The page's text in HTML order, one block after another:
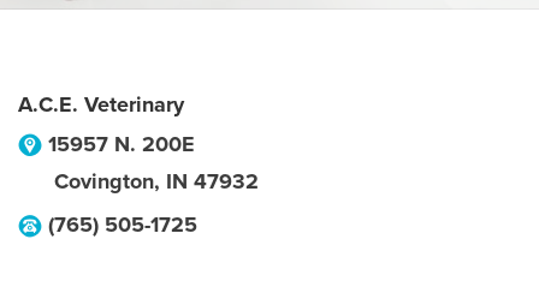
A.C.E. Veterinary
15957 N. 200E
Covington, IN 47932
(765) 505-1725